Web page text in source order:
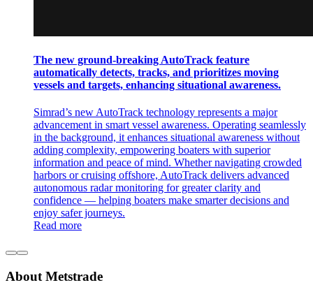
The new ground-breaking AutoTrack feature
automatically detects, tracks, and prioritizes moving
vessels and targets, enhancing situational awareness.
Simrad’s new AutoTrack technology represents a major
advancement in smart vessel awareness. Operating seamlessly
in the background, it enhances situational awareness without
adding complexity, empowering boaters with superior
information and peace of mind. Whether navigating crowded
harbors or cruising offshore, AutoTrack delivers advanced
autonomous radar monitoring for greater clarity and
confidence — helping boaters make smarter decisions and
enjoy safer journeys.
Read more
About Metstrade